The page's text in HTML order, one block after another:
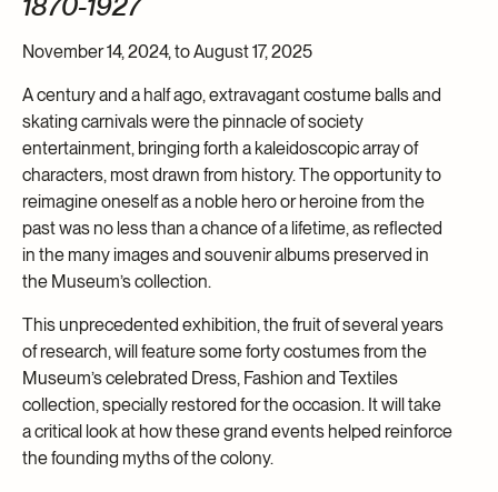
November 14, 2024, to August 17, 2025
A century and a half ago, extravagant costume balls and
skating carnivals were the pinnacle of society
entertainment, bringing forth a kaleidoscopic array of
characters, most drawn from history. The opportunity to
reimagine oneself as a noble hero or heroine from the
past was no less than a chance of a lifetime, as reflected
in the many images and souvenir albums preserved in
the Museum’s collection.
This unprecedented exhibition, the fruit of several years
of research, will feature some forty costumes from the
Museum’s celebrated Dress, Fashion and Textiles
collection, specially restored for the occasion. It will take
a critical look at how these grand events helped reinforce
the founding myths of the colony.